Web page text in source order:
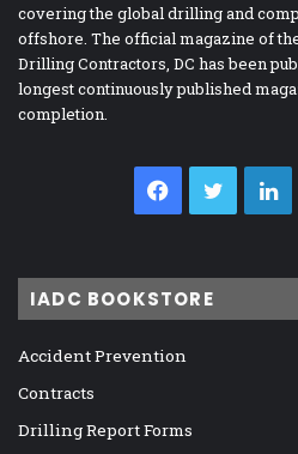
covering the global drilling and
offshore. The official magazine of
Drilling Contractors, DC has been
longest continuously published
completion.
Facebook
Twitter
IADC BOOKSTORE
Accident Prevention
Contracts
Drilling Report Forms